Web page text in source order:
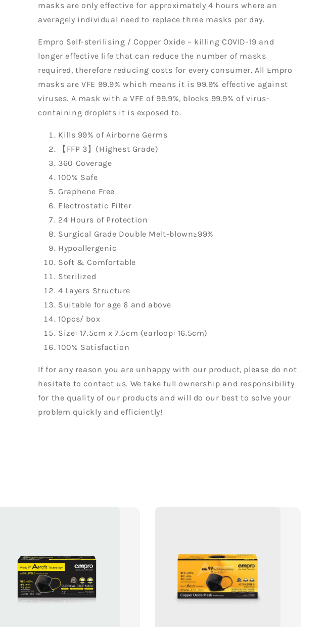
masks are only effective for approximately 4 hours where an
averagely individual need to replace three masks per day.
Empro Self-sterilising / Copper Oxide – killing COVID-19 and
longer effective life that can reduce the number of masks
required, therefore reducing costs for every consumer. All Empro
masks are VFE 99.9% which means it is 99.9% effective against
viruses. A mask with a VFE of 99.9%, blocks 99.9% of virus-
containing droplets it is exposed to.
Kills 99% of Airborne Germs
【FFP 3】(Highest Grade)
360 Coverage
100% Safe
Graphene Free
Electrostatic Filter
24 Hours of Protection
Surgical Grade Double Melt-blown≥99%
Hypoallergenic
Soft & Comfortable
Sterilized
4 Layers Structure
Suitable for age 6 and above
10pcs/ box
Size: 17.5cm x 7.5cm (earloop: 16.5cm)
100% Satisfaction
If for any reason you are unhappy with our product, please do not
hesitate to contact us. We take full ownership and responsibility
for the quality of our products and will do our best to solve your
problem quickly and efficiently!